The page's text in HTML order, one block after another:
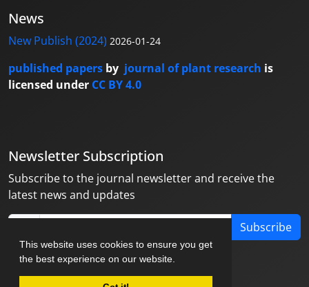
This website uses cookies to ensure you get
the best experience on our website.
News
New Publish (2024) 2026-01-24
published papers by journal of plant research is
licensed under CC BY 4.0
Newsletter Subscription
Subscribe to the journal newsletter and receive the
latest news and updates
Subscribe